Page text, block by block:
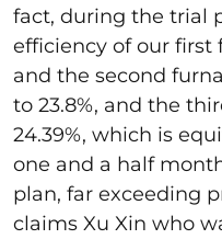
fact, during the trial
efficiency of our first
and the second
to 23.8%, and the
24.39%, which is
one and a half
plan, far exceeding
claims Xu Xin who